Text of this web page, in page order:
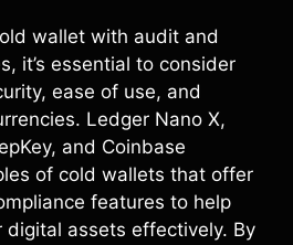
wallet with audit and
it’s essential to consider
ease of use, and
Ledger Nano X,
and Coinbase
of cold wallets that offer
features to help
digital assets effectively. By